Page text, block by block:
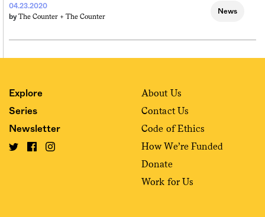
04.23.2020
by The Counter + The Counter
News
Explore
Series
Newsletter
About Us
Contact Us
Code of Ethics
How We’re Funded
Donate
Work for Us